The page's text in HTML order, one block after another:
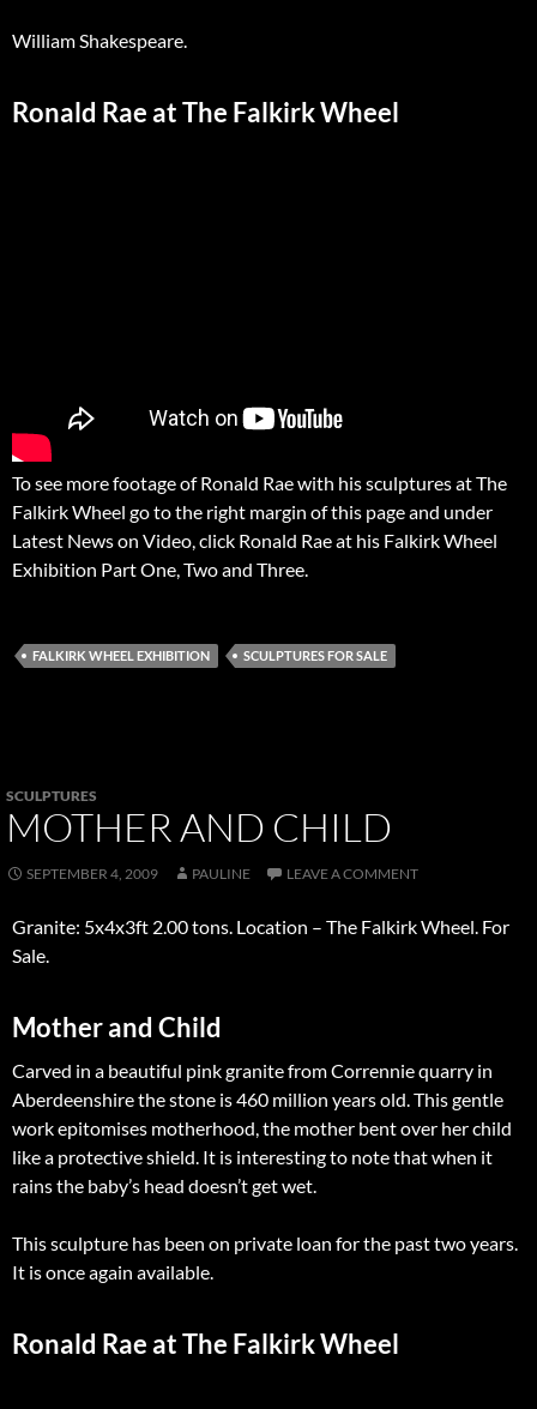
William Shakespeare.
Ronald Rae at The Falkirk Wheel
To see more footage of Ronald Rae with his sculptures at The
Falkirk Wheel go to the right margin of this page and under
Latest News on Video, click Ronald Rae at his Falkirk Wheel
Exhibition Part One, Two and Three.
FALKIRK WHEEL EXHIBITION SCULPTURES FOR SALE
SCULPTURES
MOTHER AND CHILD
SEPTEMBER 4, 2009 PAULINE LEAVE A COMMENT
Granite: 5x4x3ft 2.00 tons. Location – The Falkirk Wheel. For
Sale.
Mother and Child
Carved in a beautiful pink granite from Corrennie quarry in
Aberdeenshire the stone is 460 million years old. This gentle
work epitomises motherhood, the mother bent over her child
like a protective shield. It is interesting to note that when it
rains the baby’s head doesn’t get wet.
This sculpture has been on private loan for the past two years.
It is once again available.
Ronald Rae at The Falkirk Wheel